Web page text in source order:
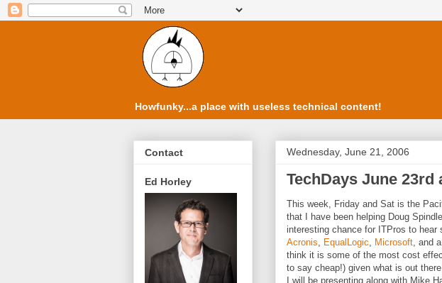
Howfunky...a place with useless technical content!
Wednesday, June 21, 2006
TechDays June 23rd
This week, Friday and Sat is the
that I have been helping Doug
interesting chance for ITPros to
Acronis, EqualLogic, Microsoft, and
think it is some of the most cost
to say cheap!) given what is out
I will be presenting along with Mike
Contact
Ed Horley